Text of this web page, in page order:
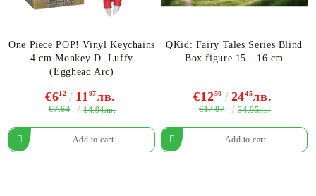
One Piece POP! Vinyl Keychains
4 cm Monkey D. Luffy
(Egghead Arc)
€612 11 97лв.
€7.64 14.94лв.
QKid: Fairy Tales Series Blind
Box figure 15 - 16 cm
€1250 2445лв.
€17.87 34.95лв.